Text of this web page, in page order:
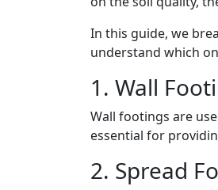
In this guide, we
understand which
1. Wall
Wall footings are
essential for
2. Spread